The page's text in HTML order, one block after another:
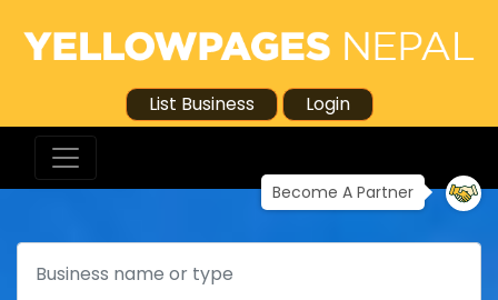
List Business Login
Become A Partner
Search